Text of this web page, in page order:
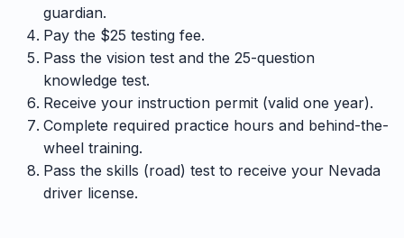
guardian.
Pay the $25 testing fee.
Pass the vision test and the 25-question
knowledge test.
Receive your instruction permit (valid one year).
Complete required practice hours and behind-the-
wheel training.
Pass the skills (road) test to receive your Nevada
driver license.